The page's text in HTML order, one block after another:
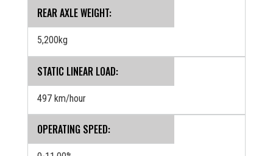
REAR AXLE WEIGHT:
5,200kg
STATIC LINEAR LOAD:
497 km/hour
OPERATING SPEED: